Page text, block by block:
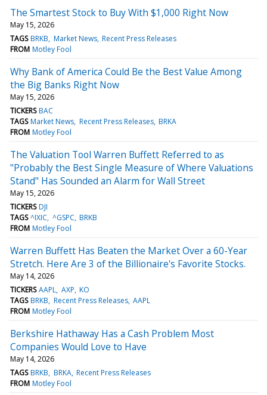
The Smartest Stock to Buy With $1,000 Right Now
May 15, 2026
TAGS BRKB Market News Recent Press Releases
FROM Motley Fool
Why Bank of America Could Be the Best Value Among
the Big Banks Right Now
May 15, 2026
TICKERS BAC
TAGS Market News Recent Press Releases BRKA
FROM Motley Fool
The Valuation Tool Warren Buffett Referred to as
"Probably the Best Single Measure of Where Valuations
Stand" Has Sounded an Alarm for Wall Street
May 15, 2026
TICKERS DJI
TAGS ^IXIC ^GSPC BRKB
FROM Motley Fool
Warren Buffett Has Beaten the Market Over a 60-Year
Stretch. Here Are 3 of the Billionaire's Favorite Stocks.
May 14, 2026
TICKERS AAPL AXP KO
TAGS BRKB Recent Press Releases AAPL
FROM Motley Fool
Berkshire Hathaway Has a Cash Problem Most
Companies Would Love to Have
May 14, 2026
TAGS BRKB BRKA Recent Press Releases
FROM Motley Fool